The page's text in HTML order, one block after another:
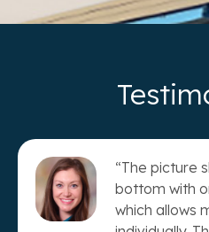
“The picture
bottom with
which allows